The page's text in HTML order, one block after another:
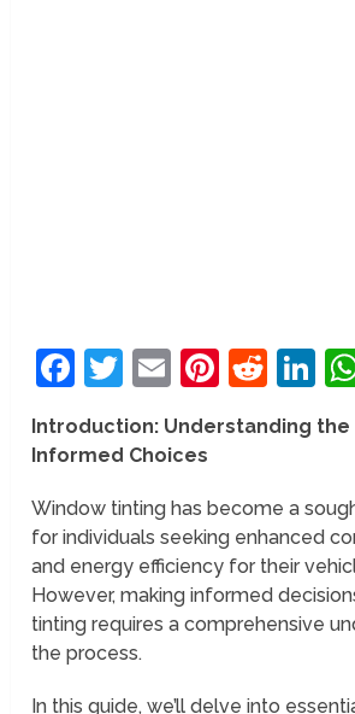
Facebook
Twitter
Email
Introduction: Understanding
Informed Choices
Window tinting has become a
for individuals seeking enhanced
and energy efficiency for their
However, making informed
tinting requires a comprehensive
the process.
In this guide, we’ll delve into